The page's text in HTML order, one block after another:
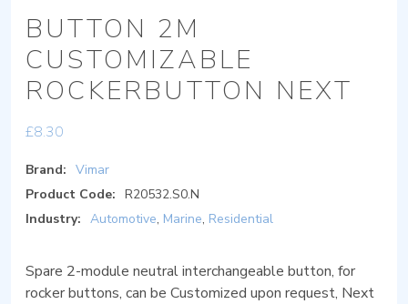
BUTTON 2M
CUSTOMIZABLE
ROCKERBUTTON NEXT
£8.30
Brand: Vimar
Product Code: R20532.S0.N
Industry: Automotive, Marine, Residential
Spare 2-module neutral interchangeable button, for
rocker buttons, can be Customized upon request, Next